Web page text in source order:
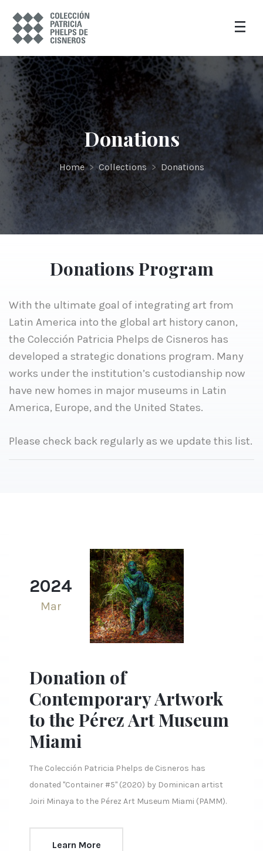
Donations
Home > Collections > Donations
Donations Program
With the ultimate goal of integrating art from
Latin America into the global art history canon,
the Colección Patricia Phelps de Cisneros has
developed a strategic donations program. Many
works under the institution’s custodianship now
have new homes in major museums in Latin
America, Europe, and the United States.
Please check back regularly as we update this list.
2024
Mar
Donation of
Contemporary Artwork
to the Pérez Art Museum
Miami
The Colección Patricia Phelps de Cisneros has
donated "Container #5" (2020) by Dominican artist
Joiri Minaya to the Pérez Art Museum Miami (PAMM).
Learn More